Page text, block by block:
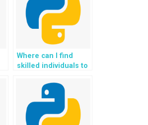
Where can I find
skilled individuals to
development
assignments?